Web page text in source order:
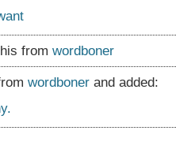
from wordboner
wordboner and added: